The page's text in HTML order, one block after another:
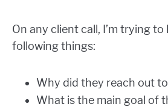
On any client call, I’m trying to
following things:
Why did they reach out
What is the main goal of